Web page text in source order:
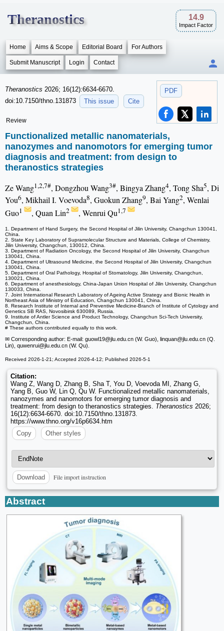
Theranostics 14.9
Impact Factor
Home Aims & Scope Editorial Board For Authors
Submit Manuscript Login Contact
PDF
Theranostics 2026; 16(12):6634-6670.
doi:10.7150/thno.131873
This issue Cite
Review
Functionalized metallic nanomaterials,
nanozymes and nanomotors for emerging tumor
diagnosis and treatment: from design to
theranostics strategies
Ze Wang1,2,7#, Dongzhou Wang3#, Bingya Zhang4, Tong Sha5, Di
You6, Mikhail I. Voevoda8, Guokun Zhang9, Bai Yang2, Wenlai
Guo1 , Quan Lin2 , Wenrui Qu1,7
1. Department of Hand Surgery, the Second Hospital of Jilin University, Changchun 130041,
China.
2. State Key Laboratory of Supramolecular Structure and Materials, College of Chemistry,
Jilin University, Changchun, 130012, China.
3. Department of Radiation Oncology, the Second Hospital of Jilin University, Changchun
130041, China.
4. Department of Ultrasound Medicine, the Second Hospital of Jilin University, Changchun
130041, China.
5. Department of Oral Pathology, Hospital of Stomatology, Jilin University, Changchun,
130021, China.
6. Department of anesthesiology, China-Japan Union Hospital of Jilin University, Changchun
130033, China.
7. Joint International Research Laboratory of Ageing Active Strategy and Bionic Health in
Northeast Asia of Ministry of Education, Changchun 130041, China.
8. Research Institute of Internal and Preventive Medicine-Branch of Institute of Cytology and
Genetics SB RAS, Novosibirsk 630089, Russia.
9. Institute of Antler Science and Product Technology, Changchun Sci-Tech University,
Changchun, China.
# These authors contributed equally to this work.
✉ Corresponding author: E-mail: guowl19@jlu.edu.cn (W. Guo), linquan@jlu.edu.cn (Q.
Lin), quwenrui@jlu.edu.cn (W. Qu).
Received 2026-1-21; Accepted 2026-4-12; Published 2026-5-1
Citation:
Wang Z, Wang D, Zhang B, Sha T, You D, Voevoda MI, Zhang G,
Yang B, Guo W, Lin Q, Qu W. Functionalized metallic nanomaterials,
nanozymes and nanomotors for emerging tumor diagnosis and
treatment: from design to theranostics strategies. Theranostics 2026;
16(12):6634-6670. doi:10.7150/thno.131873.
https://www.thno.org/v16p6634.htm
Copy
Other styles
Download File import instruction
Abstract